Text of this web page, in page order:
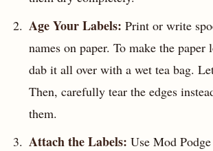
Age Your Labels: Print or write
names on paper. To make the
dab it all over with a wet tea bag.
Then, carefully tear the edges
them.
Attach the Labels: Use Mod